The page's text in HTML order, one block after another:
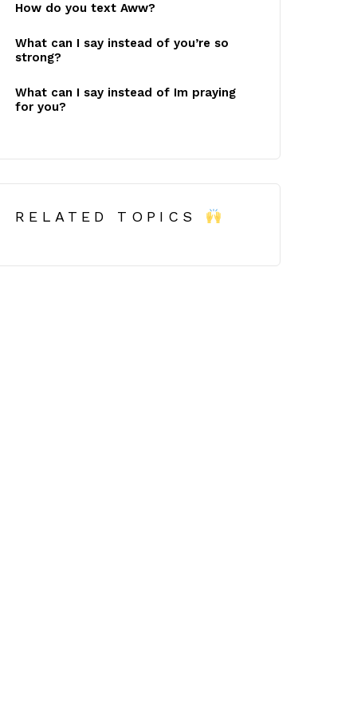
How do you text Aww?
What can I say instead of you’re so
strong?
What can I say instead of Im praying
for you?
RELATED TOPICS